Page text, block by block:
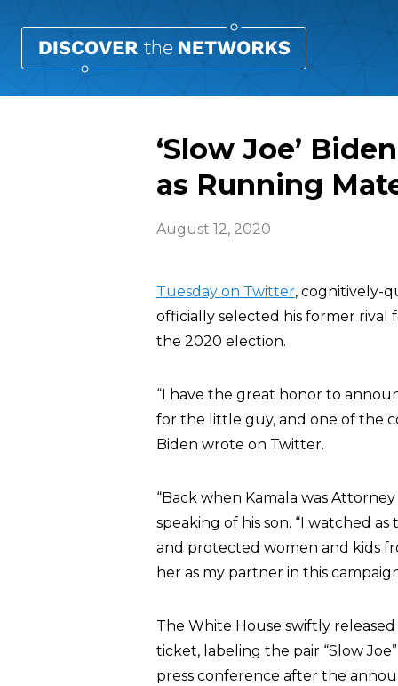
‘Slow Joe’
as Running
August 12, 2020
Tuesday on Twitter, cognitively-
officially selected his former rival
the 2020 election.
“I have the great honor to
for the little guy, and one of the
Biden wrote on Twitter.
“Back when Kamala was
speaking of his son. “I watched
and protected women and kids
her as my partner in this
The White House swiftly
ticket, labeling the pair “Slow
press conference after the